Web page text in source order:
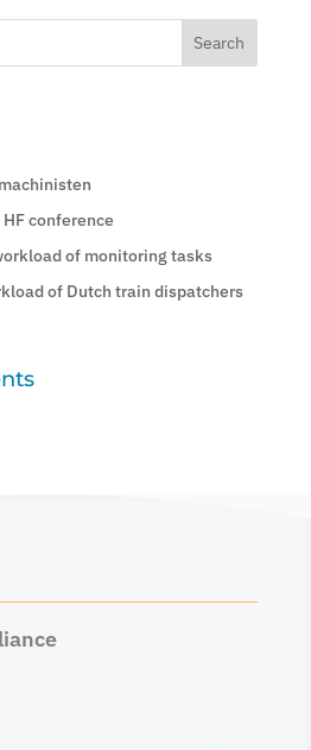
conference
of monitoring tasks
of Dutch train dispatchers